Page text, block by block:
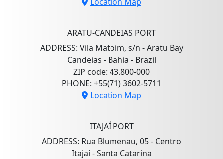
ARATU-CANDEIAS PORT
ADDRESS: Vila Matoim, s/n - Aratu Bay
Candeias - Bahia - Brazil
ZIP code: 43.800-000
PHONE: +55(71) 3602-5711
Location Map
ITAJAÍ PORT
ADDRESS: Rua Blumenau, 05 - Centro
Itajaí - Santa Catarina